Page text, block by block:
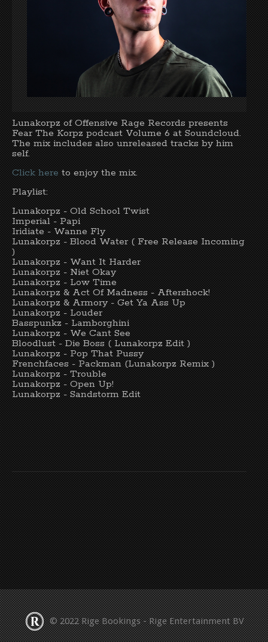
Lunakorpz of Offensive Rage Records presents
Fear The Korpz podcast Volume 6 at Soundcloud.
The mix includes also unreleased tracks by him
self.
Click hereto enjoy the mix.
Playlist:
Lunakorpz - Old School Twist
Imperial - Papi
Iridiate - Wanne Fly
Lunakorpz - Blood Water ( Free Release Incoming
)
Lunakorpz - Want It Harder
Lunakorpz - Niet Okay
Lunakorpz - Low Time
Lunakorpz & Act Of Madness - Aftershock!
Lunakorpz & Armory - Get Ya Ass Up
Lunakorpz - Louder
Basspunkz - Lamborghini
Lunakorpz - We Cant See
Bloodlust - Die Boss ( Lunakorpz Edit )
Lunakorpz - Pop That Pussy
Frenchfaces - Packman (Lunakorpz Remix )
Lunakorpz - Trouble
Lunakorpz - Open Up!
Lunakorpz - Sandstorm Edit
© 2022 Rige Bookings - Rige Entertainment BV